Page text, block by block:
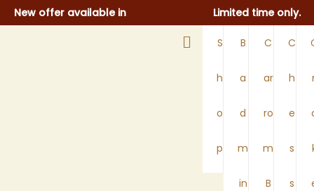
New offer available in Limited time only.​
S
h
o
p
B
a
d
m
in
C
ar
ro
m
B
C
h
e
s
s